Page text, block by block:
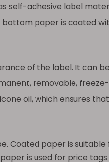
self-adhesive label
paper is coated
of the label. It can
removable,
oil, which ensures
Coated paper is
is used for price